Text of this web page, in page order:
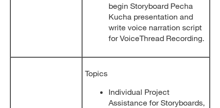
begin Storyboard Pecha
Kucha presentation and
write voice narration script
for VoiceThread Recording.
Topics
Individual Project
Assistance for Storyboards,